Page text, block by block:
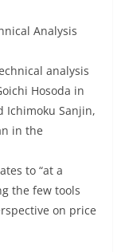
Analysis
analysis
Hosoda in
Ichimoku Sanjin,
in the
to “at a
the few tools
on price